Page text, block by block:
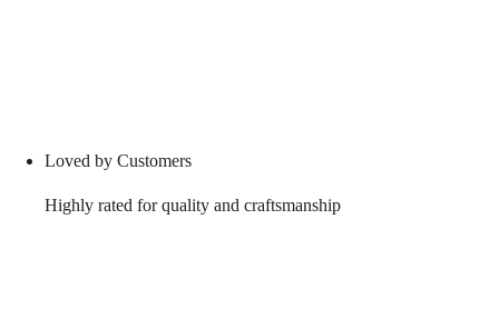
Loved by Customers
Highly rated for quality and craftsmanship